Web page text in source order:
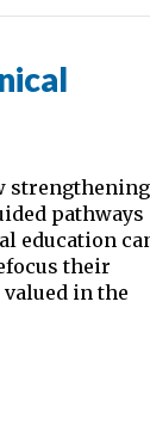
strengthening
pathways
education
their
in the